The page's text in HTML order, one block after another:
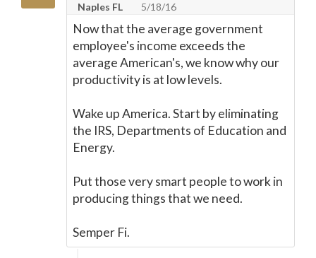
Naples FL
5/18/16
Now that the average government
employee's income exceeds the
average American's, we know why our
productivity is at low levels.
Wake up America. Start by eliminating
the IRS, Departments of Education and
Energy.
Put those very smart people to work in
producing things that we need.
Semper Fi.